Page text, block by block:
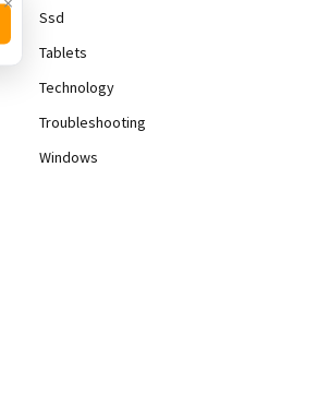
Ssd
Tablets
Technology
Troubleshooting
Windows